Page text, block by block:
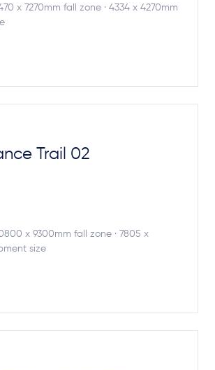
x 7270mm fall zone · 4334 x 4270mm
Trail 02
x 9300mm fall zone · 7805 x
size